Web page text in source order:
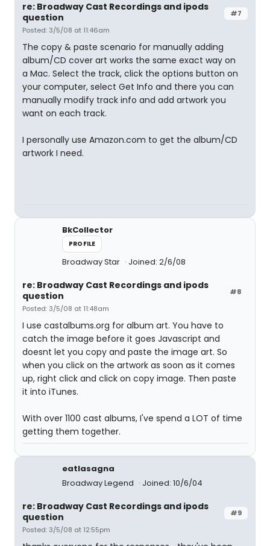
#7
re: Broadway Cast Recordings and ipods
question
Posted: 3/5/08 at 11:46am
The copy & paste scenario for manually adding
album/CD cover art works the same exact way on
a Mac. Select the track, click the options button on
your computer, select Get Info and there you can
manually modify track info and add artwork you
want on each track.
I personally use Amazon.com to get the album/CD
artwork I need.
BkCollector
PROFILE
Broadway Star Joined: 2/6/08
#8
re: Broadway Cast Recordings and ipods
question
Posted: 3/5/08 at 11:48am
I use castalbums.org for album art. You have to
catch the image before it goes Javascript and
doesnt let you copy and paste the image art. So
when you click on the artwork as soon as it comes
up, right click and click on copy image. Then paste
it into iTunes.
With over 1100 cast albums, I've spend a LOT of time
getting them together.
eatlasagna
Broadway Legend
Joined: 10/6/04
#9
re: Broadway Cast Recordings and ipods
question
Posted: 3/5/08 at 12:55pm